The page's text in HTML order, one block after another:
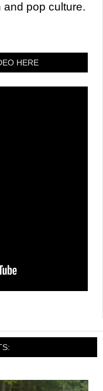
pop culture.
HERE